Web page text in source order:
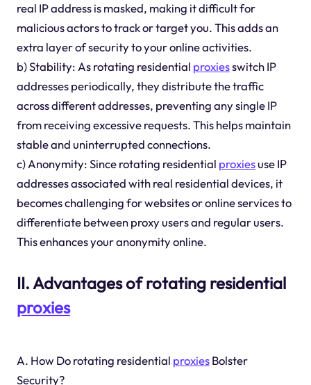
real IP address is masked, making it difficult for
malicious actors to track or target you. This adds an
extra layer of security to your online activities.
b) Stability: As rotating residential proxiesswitch IP
addresses periodically, they distribute the traffic
across different addresses, preventing any single IP
from receiving excessive requests. This helps maintain
stable and uninterrupted connections.
c) Anonymity: Since rotating residential proxiesuse IP
addresses associated with real residential devices, it
becomes challenging for websites or online services to
differentiate between proxy users and regular users.
This enhances your anonymity online.
II. Advantages of rotating residential
proxies
A. How Do rotating residential proxiesBolster
Security?